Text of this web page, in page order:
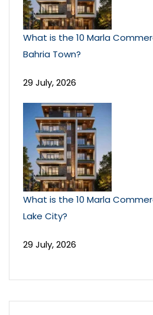
What is the 10 Marla
Bahria Town?
29 July, 2026
What is the 10 Marla
Lake City?
29 July, 2026